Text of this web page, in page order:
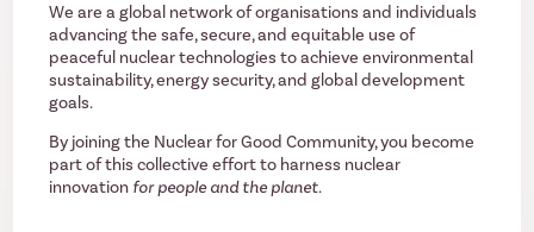
We are a global network of organisations and individuals
advancing the safe, secure, and equitable use of
peaceful nuclear technologies to achieve environmental
sustainability, energy security, and global development
goals.
By joining the Nuclear for Good Community, you become
part of this collective effort to harness nuclear
innovation for people and the planet.